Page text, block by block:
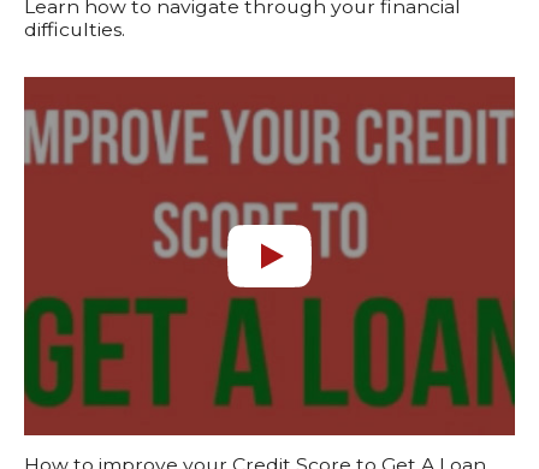
Learn how to navigate through your financial
difficulties.